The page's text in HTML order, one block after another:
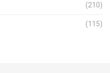
(210)
(115)